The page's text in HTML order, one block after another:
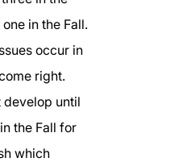
in the Fall.
occur in
right.
develop until
the Fall for
which